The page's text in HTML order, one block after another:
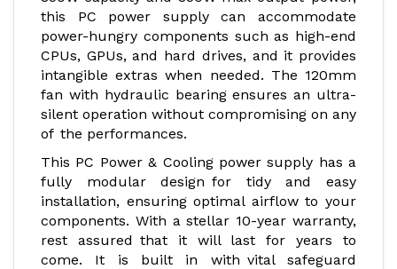
this PC power supply can accommodate
power-hungry components such as high-end
CPUs, GPUs, and hard drives, and it provides
intangible extras when needed. The 120mm
fan with hydraulic bearing ensures an ultra-
silent operation without compromising on any
of the performances.
This PC Power & Cooling power supply has a
fully modular design for tidy and easy
installation, ensuring optimal airflow to your
components. With a stellar 10-year warranty,
rest assured that it will last for years to
come. It is built in with vital safeguard